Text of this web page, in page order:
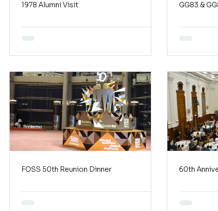
1978 Alumni Visit GG83 &
FOSS 50th Reunion Dinner 60th